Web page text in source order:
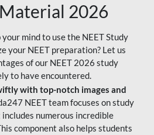
2026
mind to use the NEET Study
your NEET preparation? Let us
of our NEET 2026 study
to have encountered.
with top-notch images and
NEET team focuses on study
numerous incredible
component also helps students